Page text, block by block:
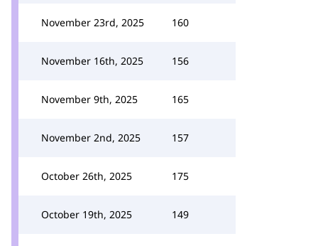
November 23rd, 2025 160
November 16th, 2025 156
November 9th, 2025 165
November 2nd, 2025 157
October 26th, 2025 175
October 19th, 2025 149